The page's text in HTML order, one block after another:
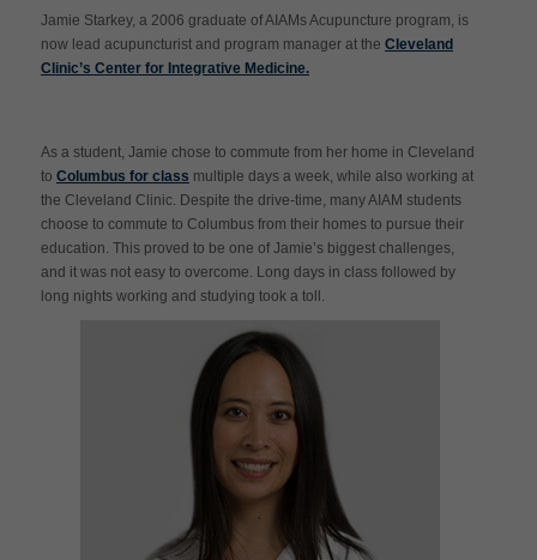
Jamie Starkey, a 2006 graduate of AIAMs Acupuncture program, is
now lead acupuncturist and program manager at the Cleveland
Clinic’s Center for Integrative Medicine.
As a student, Jamie chose to commute from her home in Cleveland
to Columbus for class multiple days a week, while also working at
the Cleveland Clinic. Despite the drive-time, many AIAM students
choose to commute to Columbus from their homes to pursue their
education. This proved to be one of Jamie’s biggest challenges,
and it was not easy to overcome. Long days in class followed by
long nights working and studying took a toll.